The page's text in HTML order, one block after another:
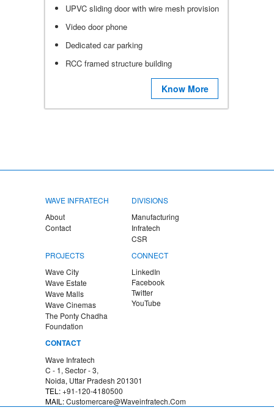
UPVC sliding door with wire mesh provision
Video door phone
Dedicated car parking
RCC framed structure building
Know More
WAVE INFRATECH
About
Contact
DIVISIONS
Manufacturing
Infratech
CSR
PROJECTS
Wave City
Wave Estate
Wave Malls
Wave Cinemas
The Ponty Chadha
Foundation
CONNECT
LinkedIn
Facebook
Twitter
YouTube
CONTACT
Wave Infratech
C - 1, Sector - 3,
Noida, Uttar Pradesh 201301
TEL:+91-120-4180500
MAIL:Customercare@waveinfratech.com